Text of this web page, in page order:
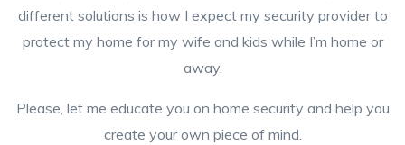
different solutions is how I expect my security provider to
protect my home for my wife and kids while I’m home or
away.
Please, let me educate you on home security and help you
create your own piece of mind.